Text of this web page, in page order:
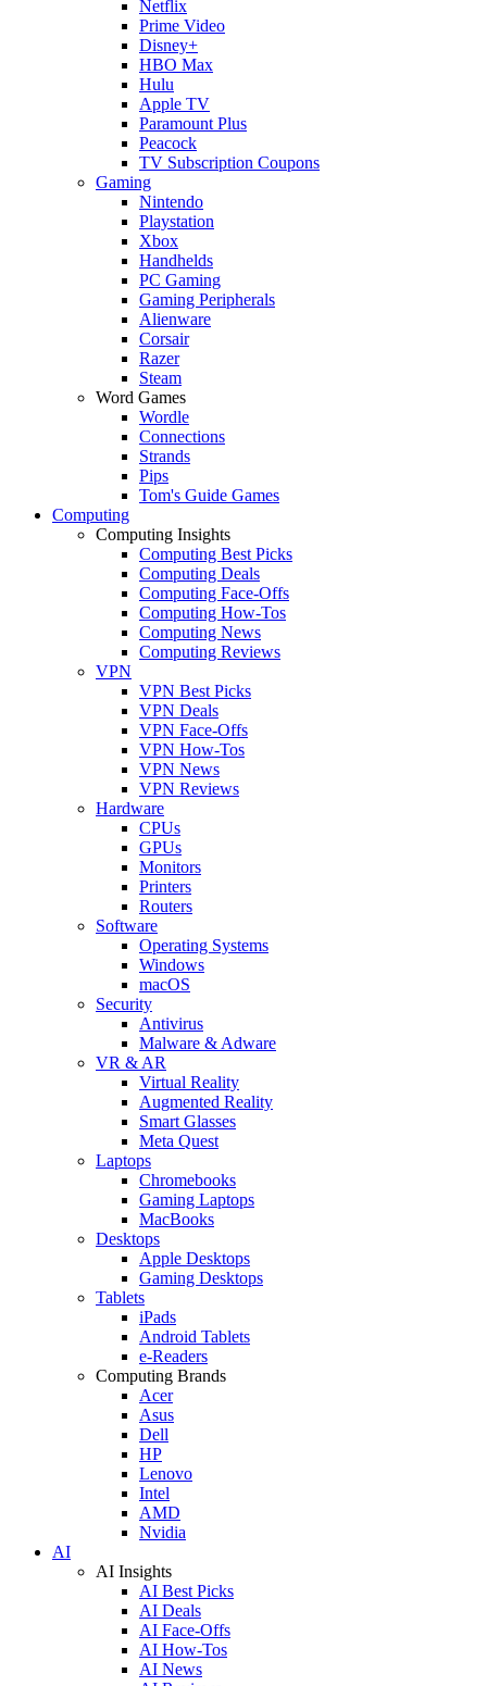
Netflix
Prime Video
Disney+
HBO Max
Hulu
Apple TV
Paramount Plus
Peacock
TV Subscription Coupons
Gaming
Nintendo
Playstation
Xbox
Handhelds
PC Gaming
Gaming Peripherals
Alienware
Corsair
Razer
Steam
Word Games
Wordle
Connections
Strands
Pips
Tom's Guide Games
Computing
Computing Insights
Computing Best Picks
Computing Deals
Computing Face-Offs
Computing How-Tos
Computing News
Computing Reviews
VPN
VPN Best Picks
VPN Deals
VPN Face-Offs
VPN How-Tos
VPN News
VPN Reviews
Hardware
CPUs
GPUs
Monitors
Printers
Routers
Software
Operating Systems
Windows
macOS
Security
Antivirus
Malware & Adware
VR & AR
Virtual Reality
Augmented Reality
Smart Glasses
Meta Quest
Laptops
Chromebooks
Gaming Laptops
MacBooks
Desktops
Apple Desktops
Gaming Desktops
Tablets
iPads
Android Tablets
e-Readers
Computing Brands
Acer
Asus
Dell
HP
Lenovo
Intel
AMD
Nvidia
AI
AI Insights
AI Best Picks
AI Deals
AI Face-Offs
AI How-Tos
AI News